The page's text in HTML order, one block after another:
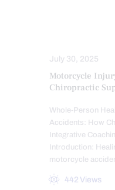
July 30, 2025
Motorcycle
Chiropractic
Whole-Person
Accidents: How
Integrative
Introduction:
motorcycle
442 Views